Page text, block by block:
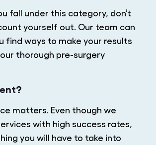
fall under this category, don’t
yourself out. Our team can
find ways to make your results
thorough pre-surgery
matters. Even though we
with high success rates,
you will have to take into